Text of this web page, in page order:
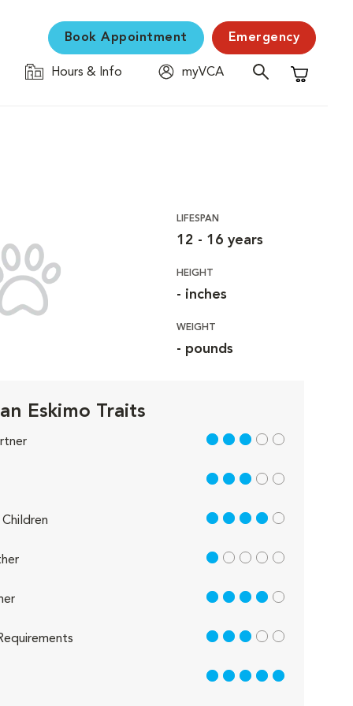
Book Appointment Emergency
Hours & Info
myVCA
Shopping
LIFESPAN
12 - 16 years
HEIGHT
- inches
WEIGHT
- pounds
Eskimo Traits
3 out of 5
3 out of 5
4 out of 5
1 out of 5
4 out of 5
3 out of 5
5 out of 5